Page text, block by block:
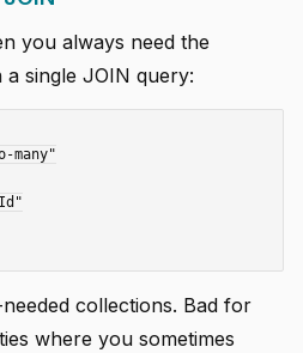
you always need the
single JOIN query:
collections. Bad for
where you sometimes